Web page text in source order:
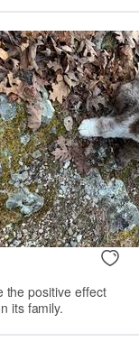
the positive effect
its family.